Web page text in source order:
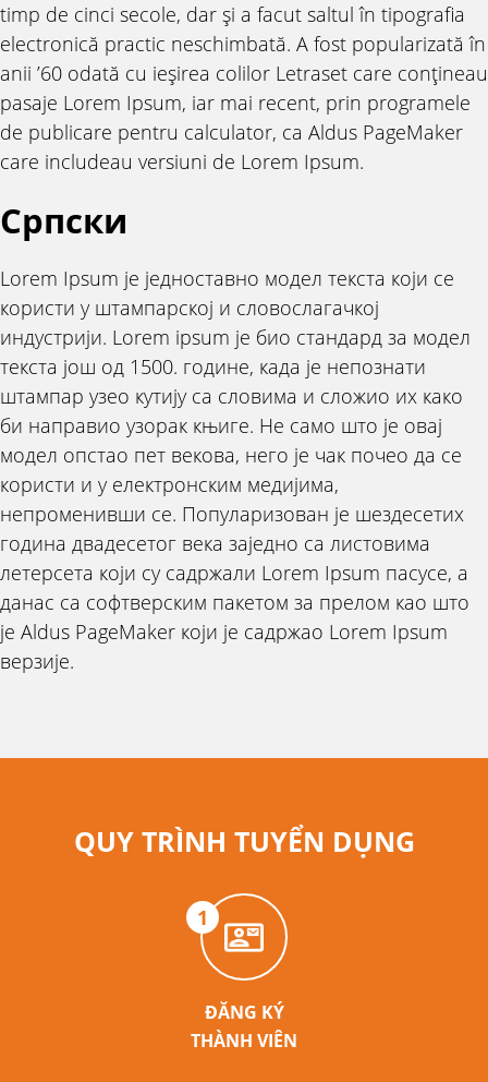
timp de cinci secole, dar şi a facut saltul în tipografia
electronică practic neschimbată. A fost popularizată în
anii ’60 odată cu ieşirea colilor Letraset care conţineau
pasaje Lorem Ipsum, iar mai recent, prin programele
de publicare pentru calculator, ca Aldus PageMaker
care includeau versiuni de Lorem Ipsum.
Српски
Lorem Ipsum је једноставно модел текста који се
користи у штампарској и словослагачкој
индустрији. Lorem ipsum је био стандард за модел
текста још од 1500. године, када је непознати
штампар узео кутију са словима и сложио их како
би направио узорак књиге. Не само што је овај
модел опстао пет векова, него је чак почео да се
користи и у електронским медијима,
непроменивши се. Популаризован је шездесетих
година двадесетог века заједно са листовима
летерсета који су садржали Lorem Ipsum пасусе, а
данас са софтверским пакетом за прелом као што
је Aldus PageMaker који је садржао Lorem Ipsum
верзије.
QUY TRÌNH TUYỂN DỤNG
1
ĐĂNG KÝ
THÀNH VIÊN